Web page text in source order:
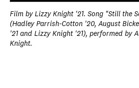
Film by Lizzy Knight '21. Song "Still the
(Hadley Parrish-Cotton '20, August
'21 and Lizzy Knight '21), performed by
Knight.